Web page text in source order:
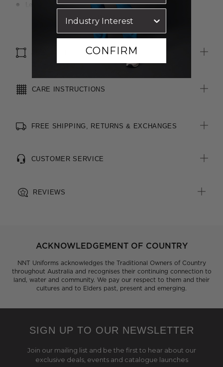
Left chest pocket
Textured finish
Read more
CARE INSTRUCTIONS
FREE SHIPPING, RETURNS & EXCHANGES
CUSTOMER SERVICE
REVIEWS
ACKNOWLEDGEMENT OF COUNTRY
NNT Uniforms acknowledges the Traditional Owners of Country
throughout Australia and recognises their continuing connection to
land, water and community. We pay our respect to them and their
cultures and to Elders past, present and emerging.
SIGN UP TO OUR NEWSLETTER
Join our mailing list and be the first to hear about our
exclusive deals, events and catalogue launches
CONFIRM